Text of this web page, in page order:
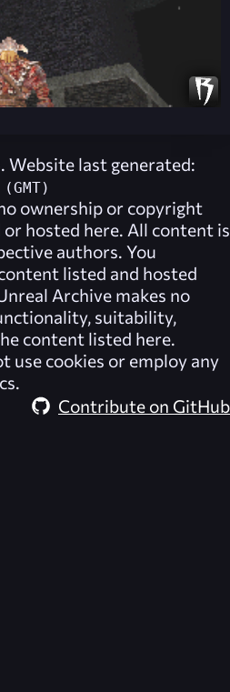
Website last generated:
ownership or copyright
hosted here. All content is
authors. You
listed and hosted
Archive makes no
suitability,
content listed here.
use cookies or employ any
Contribute on GitHub